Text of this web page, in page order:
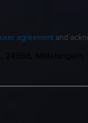
user agreementand